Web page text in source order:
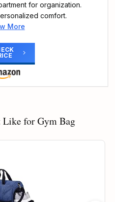
for organization.
comfort.
cm x 23 cm
Inner:100%
More
Like for Gym Bag